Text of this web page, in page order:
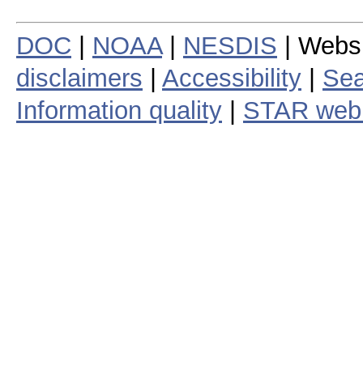
DOC NOAA| NESDIS |
disclaimers
Accessibility
Information quality
STAR